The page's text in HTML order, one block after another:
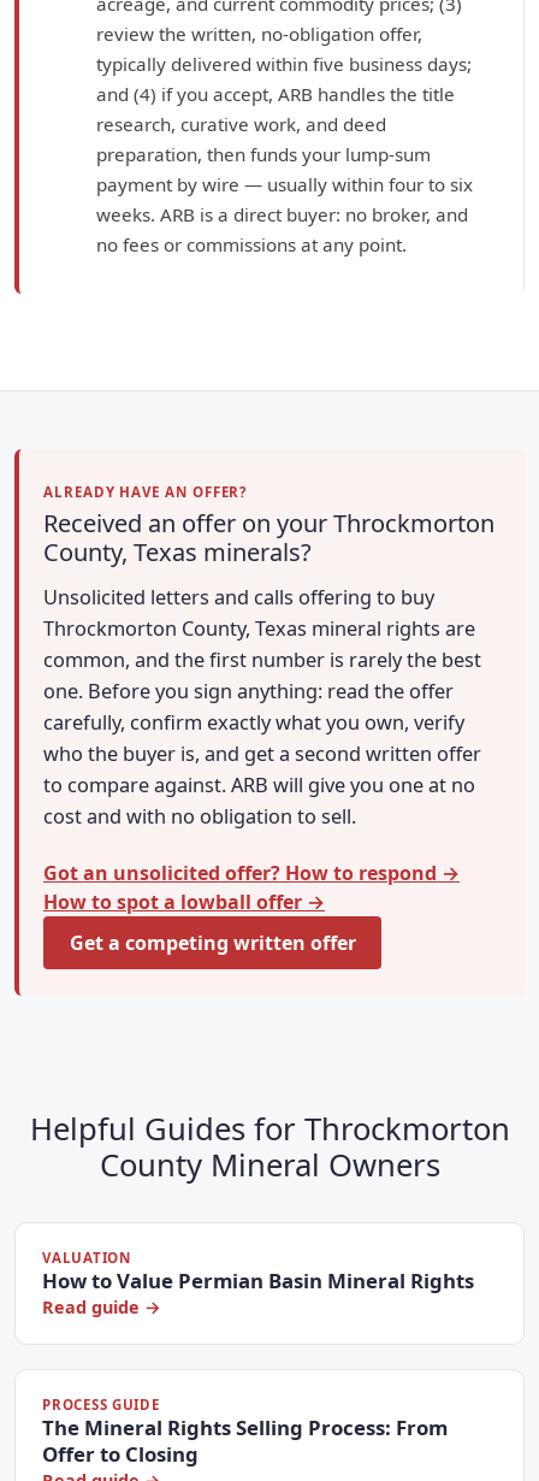
review the written, no-obligation offer,
typically delivered within five business days;
and (4) if you accept, ARB handles the title
research, curative work, and deed
preparation, then funds your lump-sum
payment by wire — usually within four to six
weeks. ARB is a direct buyer: no broker, and
no fees or commissions at any point.
ALREADY HAVE AN OFFER?
Received an offer on your Throckmorton
County, Texas minerals?
Unsolicited letters and calls offering to buy
Throckmorton County, Texas mineral rights are
common, and the first number is rarely the best
one. Before you sign anything: read the offer
carefully, confirm exactly what you own, verify
who the buyer is, and get a second written offer
to compare against. ARB will give you one at no
cost and with no obligation to sell.
Got an unsolicited offer? How to respond →
How to spot a lowball offer →
Get a competing written offer
Helpful Guides for Throckmorton
County Mineral Owners
VALUATION
How to Value Permian Basin Mineral Rights
Read guide →
PROCESS GUIDE
The Mineral Rights Selling Process: From
Offer to Closing